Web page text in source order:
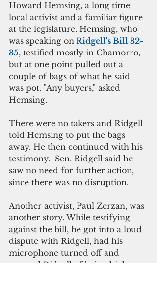
Howard Hemsing, a long time
local activist and a familiar figure
at the legislature. Hemsing, who
was speaking on Ridgell's Bill 32-
35, testified mostly in Chamorro,
but at one point pulled out a
couple of bags of what he said
was pot. "Any buyers," asked
Hemsing.
There were no takers and Ridgell
told Hemsing to put the bags
away. He then continued with his
testimony.  Sen. Ridgell said he
saw no need for further action,
since there was no disruption.
Another activist, Paul Zerzan, was
another story. While testifying
against the bill, he got into a loud
dispute with Ridgell, had his
microphone turned off and
accused Ridgell of being high on